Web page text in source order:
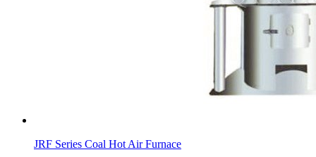
JRF Series Coal Hot Air Furnace